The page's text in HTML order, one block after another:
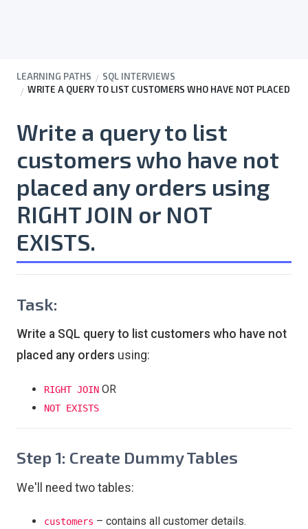
LEARNING PATHS
SQL INTERVIEWS
WRITE A QUERY TO LIST CUSTOMERS WHO HAVE NOT PLACED
Write a query to list
customers who have not
placed any orders using
RIGHT JOIN or NOT
EXISTS.
Task:
Write a SQL query to list customers who have not
placed any orders using:
RIGHT JOIN OR
NOT EXISTS
Step 1: Create Dummy Tables
We'll need two tables:
customers – contains all customer details.